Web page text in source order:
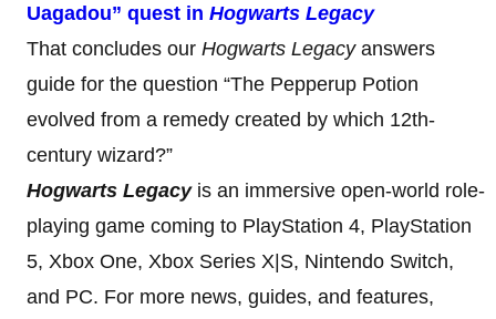
Uagadou” quest in Hogwarts Legacy
That concludes our Hogwarts Legacyanswers
guide for the question “The Pepperup Potion
evolved from a remedy created by which 12th-
century wizard?”
Hogwarts Legacyis an immersive open-world role-
playing game coming to PlayStation 4, PlayStation
5, Xbox One, Xbox Series X|S, Nintendo Switch,
and PC. For more news, guides, and features,